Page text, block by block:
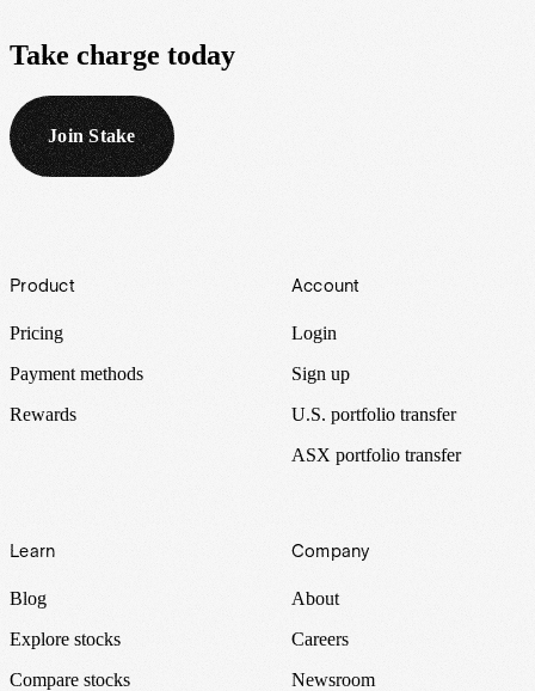
Take charge today
Join Stake
Footer
Product
Pricing
Payment methods
Rewards
Account
Login
Sign up
U.S. portfolio transfer
ASX portfolio transfer
Learn
Blog
Explore stocks
Compare stocks
Company
About
Careers
Newsroom